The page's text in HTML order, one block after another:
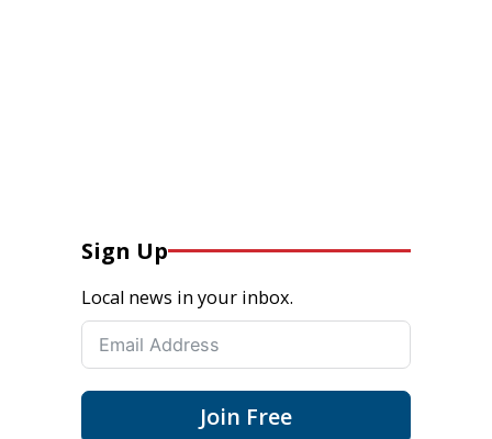
Sign Up
Local news in your inbox.
Join Free